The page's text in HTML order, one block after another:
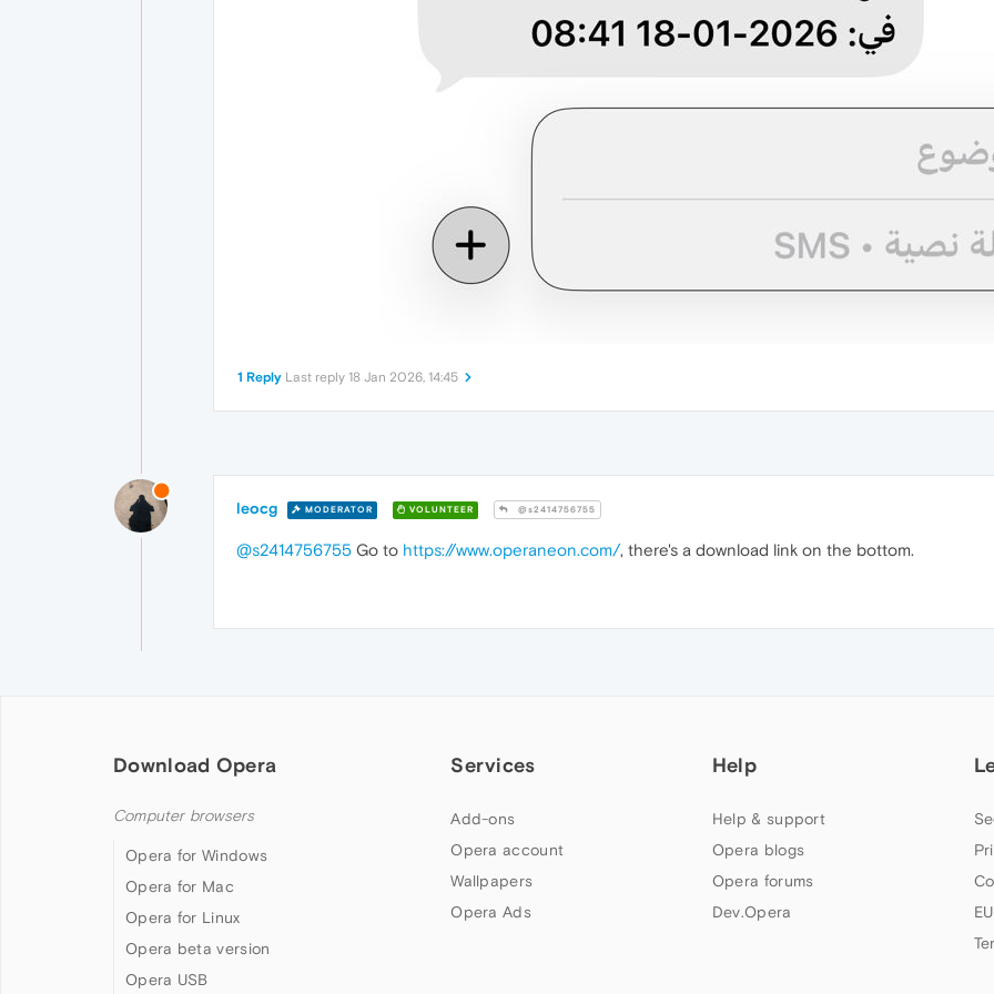
1 Reply Last reply 18 Jan 2026, 14:45
leocg MODERATOR VOLUNTEER @s2414756755
@s2414756755 Go to https://www.operaneon.com/, there's a download link on the bottom.
Download Opera
Computer browsers
Opera for Windows
Opera for Mac
Opera for Linux
Opera beta version
Opera USB
Services
Add-ons
Opera account
Wallpapers
Opera Ads
Help
Help & support
Opera blogs
Opera forums
Dev.Opera